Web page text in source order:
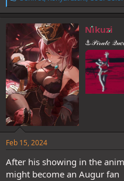
i
k
e
s
:
Nikuzi
⚓𝒫𝒾𝓇𝒶𝓉𝑒
Feb 15, 2024
After his showing in the
might become an Augur fan